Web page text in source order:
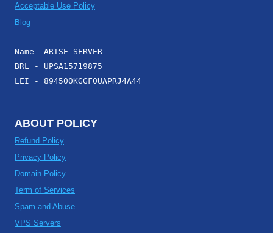
Acceptable Use Policy
Blog
Name- ARISE SERVER
BRL - UPSA15719875
LEI - 894500KGGF0UAPRJ4A44
ABOUT POLICY
Refund Policy
Privacy Policy
Domain Policy
Term of Services
Spam and Abuse
VPS Servers